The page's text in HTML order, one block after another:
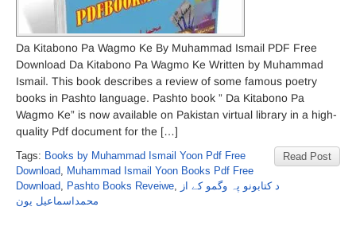
Da Kitabono Pa Wagmo Ke By Muhammad Ismail PDF Free
Download Da Kitabono Pa Wagmo Ke Written by Muhammad
Ismail. This book describes a review of some famous poetry
books in Pashto language. Pashto book ” Da Kitabono Pa
Wagmo Ke” is now available on Pakistan virtual library in a high-
quality Pdf document for the […]
Read Post
Tags: Books by Muhammad Ismail Yoon Pdf Free
Download, Muhammad Ismail Yoon Books Pdf Free
Download, Pashto Books Reveiwe, د کتابونو پہ وگمو کے از
محمداسماعیل یون